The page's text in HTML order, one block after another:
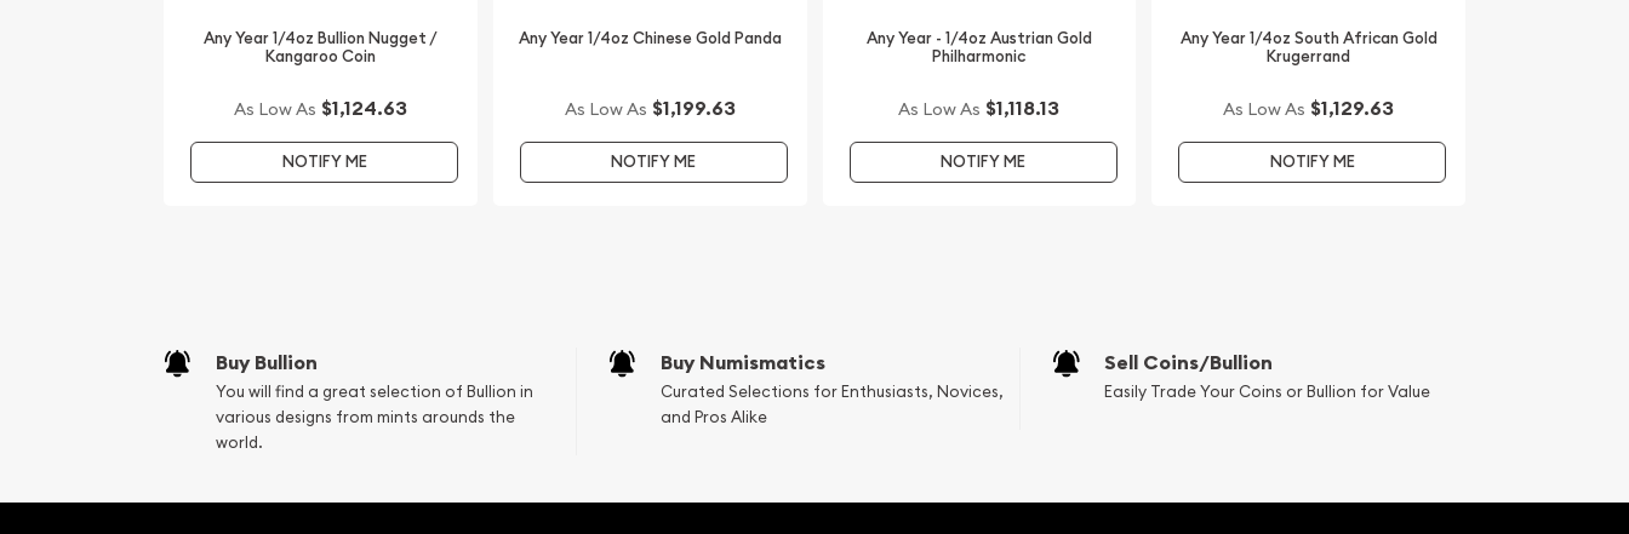
Any Year 1/4oz Bullion Nugget /
Kangaroo Coin
As Low As $1,124.63
NOTIFY ME
Any Year 1/4oz Chinese Gold Panda
As Low As $1,199.63
NOTIFY ME
Any Year - 1/4oz Austrian Gold
Philharmonic
As Low As $1,118.13
NOTIFY ME
Any Year 1/4oz South African Gold
Krugerrand
As Low As $1,129.63
NOTIFY ME
Buy Bullion
You will find a great selection of Bullion in
various designs from mints arounds the
world.
Buy Numismatics
Curated Selections for Enthusiasts, Novices,
and Pros Alike
Sell Coins/Bullion
Easily Trade Your Coins or Bullion for Value